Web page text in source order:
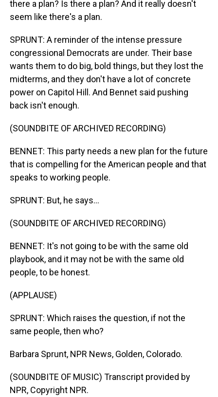
there a plan? Is there a plan? And it really doesn't
seem like there's a plan.
SPRUNT: A reminder of the intense pressure
congressional Democrats are under. Their base
wants them to do big, bold things, but they lost the
midterms, and they don't have a lot of concrete
power on Capitol Hill. And Bennet said pushing
back isn't enough.
(SOUNDBITE OF ARCHIVED RECORDING)
BENNET: This party needs a new plan for the future
that is compelling for the American people and that
speaks to working people.
SPRUNT: But, he says...
(SOUNDBITE OF ARCHIVED RECORDING)
BENNET: It's not going to be with the same old
playbook, and it may not be with the same old
people, to be honest.
(APPLAUSE)
SPRUNT: Which raises the question, if not the
same people, then who?
Barbara Sprunt, NPR News, Golden, Colorado.
(SOUNDBITE OF MUSIC) Transcript provided by
NPR, Copyright NPR.